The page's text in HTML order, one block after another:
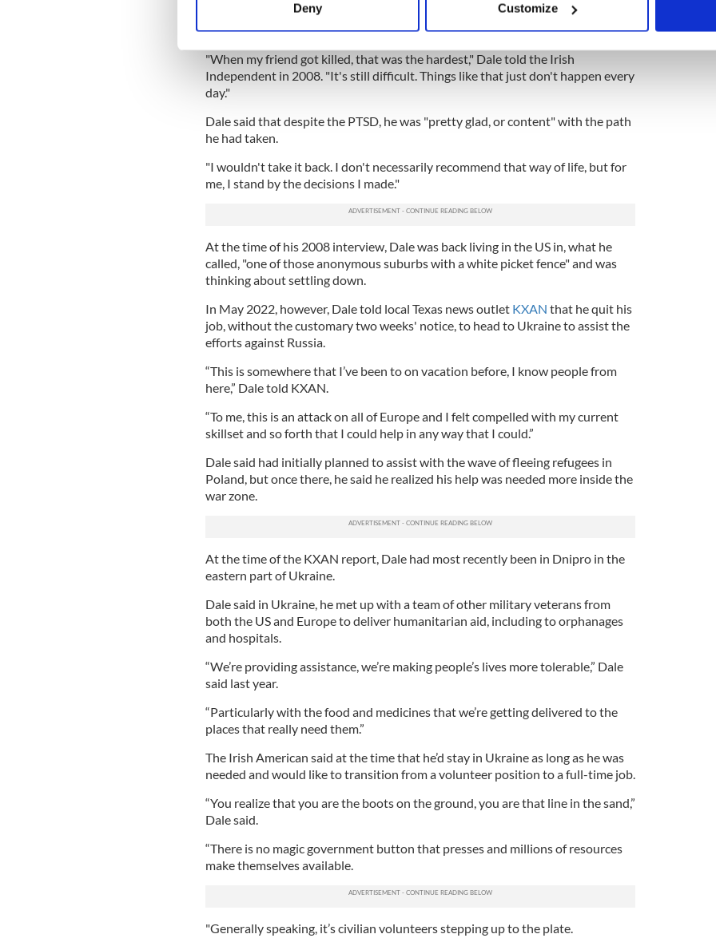
Find out more about how your personal data is processed and set your preferences in the
We use cookies to personalise content and ads, to provide social media features and to
information about your use of our site with our social media, advertising and analytics
other information that you’ve provided to them or that they’ve collected from your use of their
Deny Customize
Dale's platoon was hit by a suicide bomber in 2005, an experience that left him
with Post-Traumatic Stress Disorder (PTSD).
"When my friend got killed, that was the hardest," Dale told the Irish
Independent in 2008. "It's still difficult. Things like that just don't happen every
day."
Dale said that despite the PTSD, he was "pretty glad, or content" with the path
he had taken.
"I wouldn't take it back. I don't necessarily recommend that way of life, but for
me, I stand by the decisions I made."
At the time of his 2008 interview, Dale was back living in the US in, what he
called, "one of those anonymous suburbs with a white picket fence" and was
thinking about settling down.
In May 2022, however, Dale told local Texas news outlet KXAN that he quit his
job, without the customary two weeks' notice, to head to Ukraine to assist the
efforts against Russia.
“This is somewhere that I’ve been to on vacation before, I know people from
here,” Dale told KXAN.
“To me, this is an attack on all of Europe and I felt compelled with my current
skillset and so forth that I could help in any way that I could.”
Dale said had initially planned to assist with the wave of fleeing refugees in
Poland, but once there, he said he realized his help was needed more inside the
war zone.
At the time of the KXAN report, Dale had most recently been in Dnipro in the
eastern part of Ukraine.
Dale said in Ukraine, he met up with a team of other military veterans from
both the US and Europe to deliver humanitarian aid, including to orphanages
and hospitals.
“We’re providing assistance, we’re making people’s lives more tolerable,” Dale
said last year.
“Particularly with the food and medicines that we’re getting delivered to the
places that really need them.”
The Irish American said at the time that he’d stay in Ukraine as long as he was
needed and would like to transition from a volunteer position to a full-time job.
“You realize that you are the boots on the ground, you are that line in the sand,”
Dale said.
“There is no magic government button that presses and millions of resources
make themselves available.
"Generally speaking, it’s civilian volunteers stepping up to the plate.